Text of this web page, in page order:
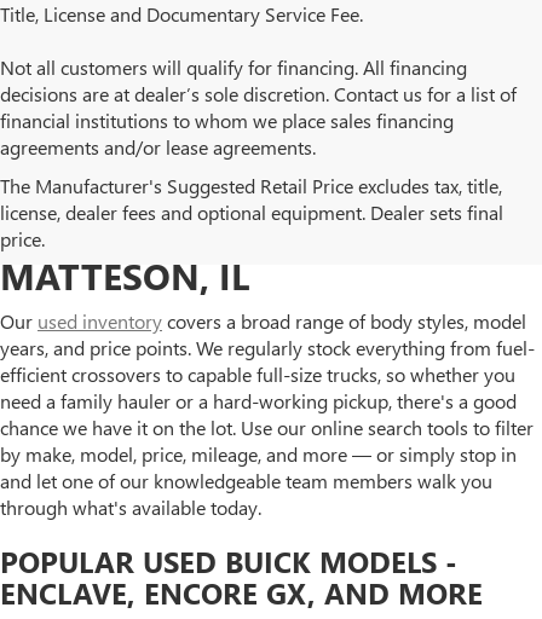
Title, License and Documentary Service Fee.
Not all customers will qualify for financing. All financing
decisions are at dealer’s sole discretion. Contact us for a list of
financial institutions to whom we place sales financing
agreements and/or lease agreements.
The Manufacturer's Suggested Retail Price excludes tax, title,
license, dealer fees and optional equipment. Dealer sets final
price.
BROWSE OUR USED BUICK
AND GMC INVENTORY IN
MATTESON, IL
Our used inventorycovers a broad range of body styles, model
years, and price points. We regularly stock everything from fuel-
efficient crossovers to capable full-size trucks, so whether you
need a family hauler or a hard-working pickup, there's a good
chance we have it on the lot. Use our online search tools to filter
by make, model, price, mileage, and more — or simply stop in
and let one of our knowledgeable team members walk you
through what's available today.
POPULAR USED BUICK MODELS -
ENCLAVE, ENCORE GX, AND MORE